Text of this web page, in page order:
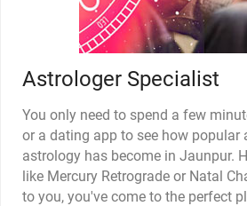
Astrologer Specialist
You only need to spend a few
or a dating app to see how popular
astrology has become in Jaunpur.
like Mercury Retrograde or Natal
to you, you've come to the perfect